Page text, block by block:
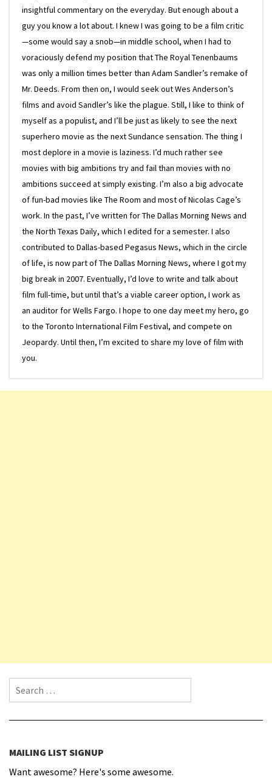
insightful commentary on the everyday. But enough about a
guy you know a lot about. I knew I was going to be a film critic
—some would say a snob—in middle school, when I had to
voraciously defend my position that The Royal Tenenbaums
was only a million times better than Adam Sandler’s remake of
Mr. Deeds. From then on, I would seek out Wes Anderson’s
films and avoid Sandler’s like the plague. Still, I like to think of
myself as a populist, and I’ll be just as likely to see the next
superhero movie as the next Sundance sensation. The thing I
most deplore in a movie is laziness. I’d much rather see
movies with big ambitions try and fail than movies with no
ambitions succeed at simply existing. I’m also a big advocate
of fun-bad movies like The Room and most of Nicolas Cage’s
work. In the past, I’ve written for The Dallas Morning News and
the North Texas Daily, which I edited for a semester. I also
contributed to Dallas-based Pegasus News, which in the circle
of life, is now part of The Dallas Morning News, where I got my
big break in 2007. Eventually, I’d love to write and talk about
film full-time, but until that’s a viable career option, I work as
an auditor for Wells Fargo. I hope to one day meet my hero, go
to the Toronto International Film Festival, and compete on
Jeopardy. Until then, I’m excited to share my love of film with
you.
Search for:
MAILING LIST SIGNUP
Want awesome? Here's some awesome.